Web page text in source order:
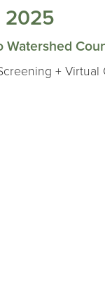
2025
Watershed
+ Virtual